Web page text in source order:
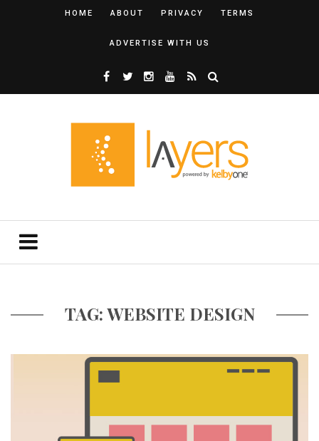
HOME ABOUT PRIVACY TERMS
ADVERTISE WITH US
TAG: WEBSITE DESIGN